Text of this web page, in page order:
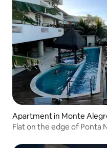
Apartment in Monte
Flat on the edge of Ponta